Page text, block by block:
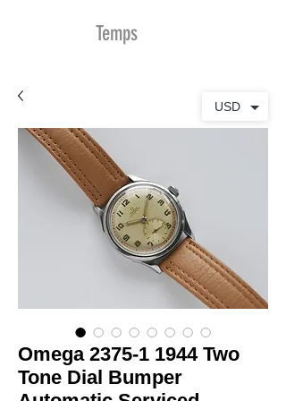
Temps
Omega 2375-1 1944 Two
Tone Dial Bumper
USD